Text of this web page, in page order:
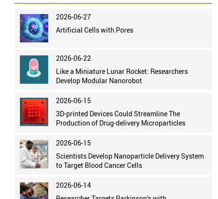
2026-06-27
Artificial Cells with Pores
2026-06-22
Like a Miniature Lunar Rocket: Researchers
Develop Modular Nanorobot
2026-06-15
3D-printed Devices Could Streamline The
Production of Drug-delivery Microparticles
2026-06-15
Scientists Develop Nanoparticle Delivery System
to Target Blood Cancer Cells
2026-06-14